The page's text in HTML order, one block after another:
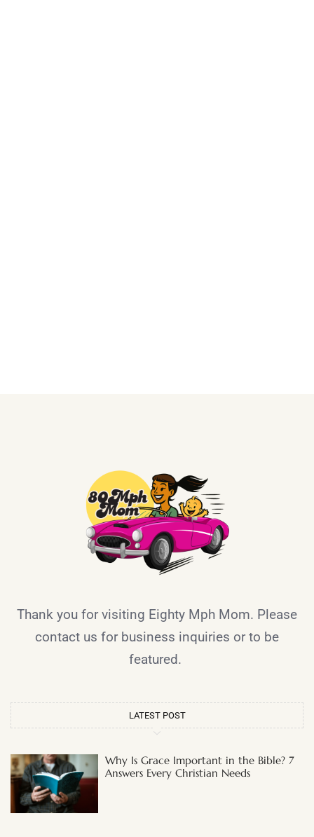
Thank you for visiting Eighty Mph Mom. Please
contact us for business inquiries or to be
featured.
LATEST POST
Why Is Grace Important in the Bible? 7
Answers Every Christian Needs